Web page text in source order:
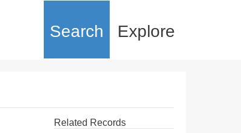
Search Explore
Related Records